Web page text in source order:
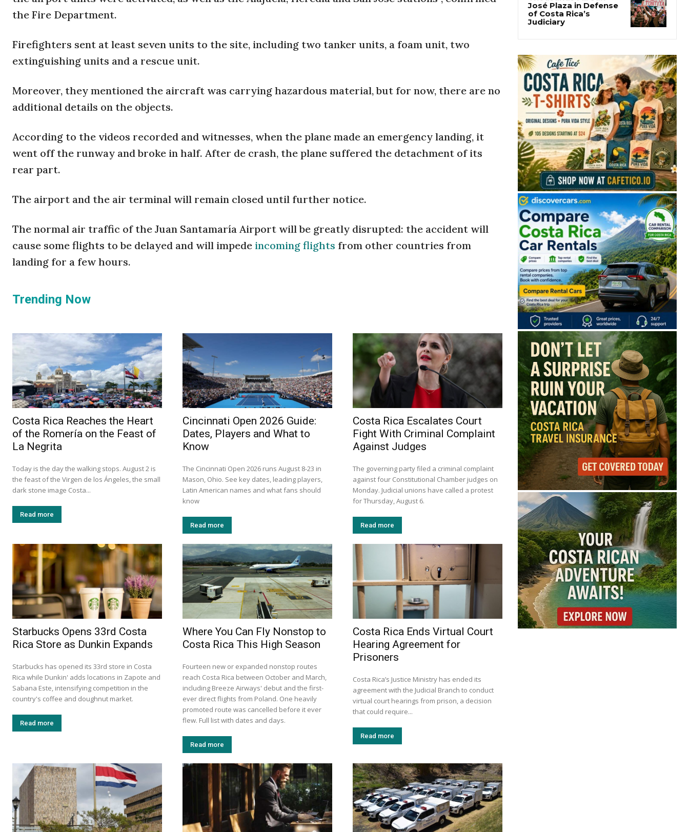
the Fire Department.
Firefighters sent at least seven units to the site, including two tanker units, a foam unit, two
extinguishing units and a rescue unit.
Moreover, they mentioned the aircraft was carrying hazardous material, but for now, there are no
additional details on the objects.
According to the videos recorded and witnesses, when the plane made an emergency landing, it
went off the runway and broke in half. After de crash, the plane suffered the detachment of its
rear part.
The airport and the air terminal will remain closed until further notice.
The normal air traffic of the Juan Santamaría Airport will be greatly disrupted: the accident will
cause some flights to be delayed and will impede incoming flights from other countries from
landing for a few hours.
Trending Now
Costa Rica Reaches the Heart
of the Romería on the Feast of
La Negrita
Today is the day the walking stops. August 2 is
the feast of the Virgen de los Ángeles, the small
dark stone image Costa...
Read more
Cincinnati Open 2026 Guide:
Dates, Players and What to
Know
The Cincinnati Open 2026 runs August 8-23 in
Mason, Ohio. See key dates, leading players,
Latin American names and what fans should
know
Read more
Costa Rica Escalates Court
Fight With Criminal Complaint
Against Judges
The governing party filed a criminal complaint
against four Constitutional Chamber judges on
Monday. Judicial unions have called a protest
for Thursday, August 6.
Read more
Starbucks Opens 33rd Costa
Rica Store as Dunkin Expands
Starbucks has opened its 33rd store in Costa
Rica while Dunkin' adds locations in Zapote and
Sabana Este, intensifying competition in the
country's coffee and doughnut market.
Read more
Where You Can Fly Nonstop to
Costa Rica This High Season
Fourteen new or expanded nonstop routes
reach Costa Rica between October and March,
including Breeze Airways' debut and the first-
ever direct flights from Poland. One heavily
promoted route was cancelled before it ever
flew. Full list with dates and days.
Read more
Costa Rica Ends Virtual Court
Hearing Agreement for
Prisoners
Costa Rica’s Justice Ministry has ended its
agreement with the Judicial Branch to conduct
virtual court hearings from prison, a decision
that could require...
Read more
Thousands Fill San